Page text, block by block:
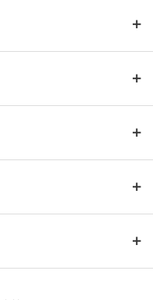
Mens Sunglasses